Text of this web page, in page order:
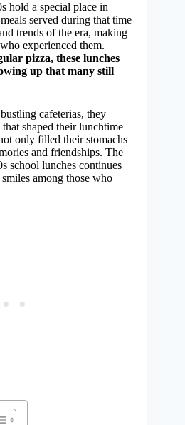
hold a special place in
served during that time
trends of the era, making
experienced them.
pizza, these lunches
up that many still
cafeterias, they
shaped their lunchtime
only filled their stomachs
and friendships. The
school lunches continues
among those who